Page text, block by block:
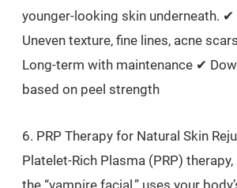
younger-looking skin underneath.
Uneven texture, fine lines, acne
Long-term with maintenance ✔
based on peel strength
6. PRP Therapy for Natural Skin
Platelet-Rich Plasma (PRP)
the “vampire facial,” uses your